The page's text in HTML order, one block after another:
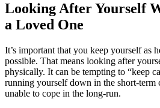
Looking After Yourself
a Loved One
It’s important that you keep yourself as
possible. That means looking after
physically. It can be tempting to “keep
running yourself down in the short-term
unable to cope in the long-run.